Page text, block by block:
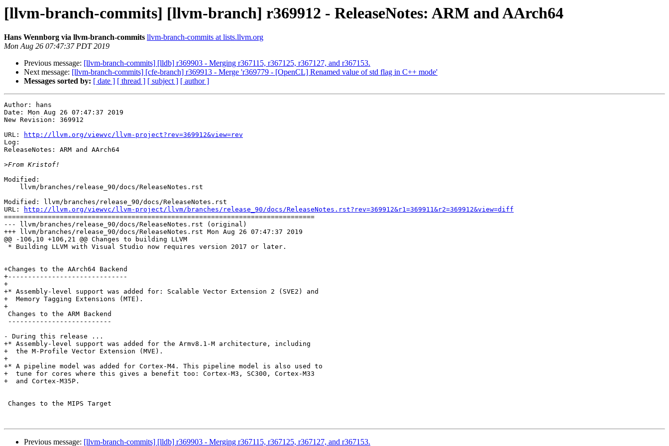
[llvm-branch-commits] [llvm-branch] r369912 - ReleaseNotes: ARM and AArch64
Hans Wennborg via llvm-branch-commits llvm-branch-commits at lists.llvm.org
Mon Aug 26 07:47:37 PDT 2019
Previous message: [llvm-branch-commits] [lldb] r369903 - Merging r367115, r367125, r367127, and r367153.
Next message: [llvm-branch-commits] [cfe-branch] r369913 - Merge 'r369779 - [OpenCL] Renamed value of std flag in C++ mode'
Messages sorted by: [ date ] [ thread ] [ subject ] [ author ]
Author: hans
Date: Mon Aug 26 07:47:37 2019
New Revision: 369912
URL:
http://llvm.org/viewvc/llvm-project?rev=369912&view=rev
Log:
ReleaseNotes: ARM and AArch64
>
Modified:
Modified: llvm/branches/release_90/docs/ReleaseNotes.rst
URL:
http://llvm.org/viewvc/llvm-project/llvm/branches/release_90/docs/ReleaseNotes.rst?rev=369912&r1=369911&r2=369912&view=diff
==============================================================================
--- llvm/branches/release_90/docs/ReleaseNotes.rst (original)
+++ llvm/branches/release_90/docs/ReleaseNotes.rst Mon Aug 26 07:47:37 2019
@@ -106,10 +106,21 @@ Changes to building LLVM
+Changes to the AArch64 Backend
+------------------------------
+
+* Assembly-level support was added for: Scalable Vector Extension 2 (SVE2) and
+  Memory Tagging Extensions (MTE).
+
- During this release ...
+* Assembly-level support was added for the Armv8.1-M architecture, including
+  the M-Profile Vector Extension (MVE).
+
+* A pipeline model was added for Cortex-M4. This pipeline model is also used to
+  tune for cores where this gives a benefit too: Cortex-M3, SC300, Cortex-M33
+  and Cortex-M35P.
Previous message: [llvm-branch-commits] [lldb] r369903 - Merging r367115, r367125, r367127, and r367153.